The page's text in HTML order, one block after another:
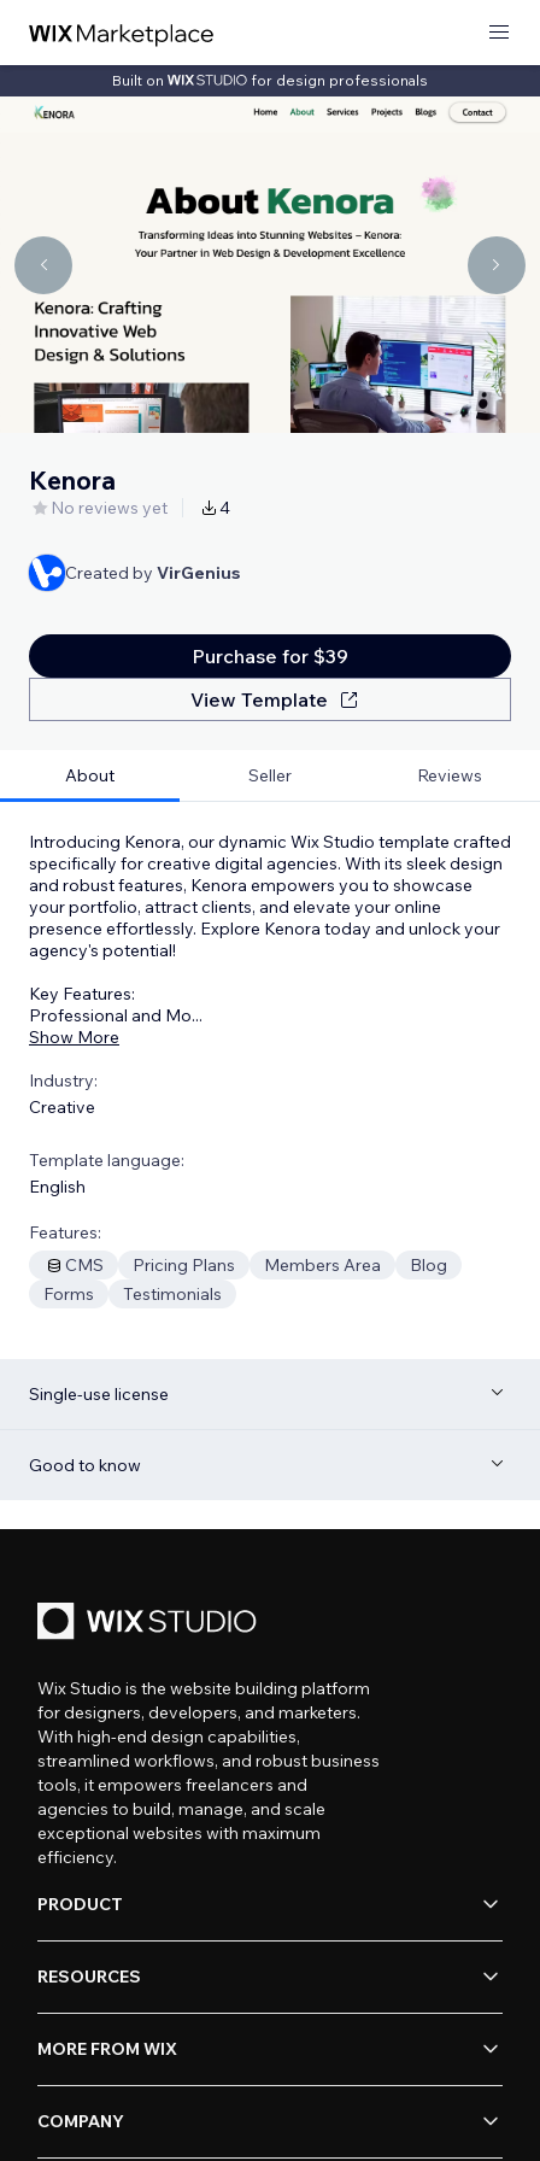
Built on for design professionals
Kenora
No reviews yet 4
Created by VirGenius
Purchase for $39
View Template
About Seller Reviews
Introducing Kenora, our dynamic Wix Studio template crafted
specifically for creative digital agencies. With its sleek design
and robust features, Kenora empowers you to showcase
your portfolio, attract clients, and elevate your online
presence effortlessly. Explore Kenora today and unlock your
agency's potential!
Key Features:
Professional and Mo...
Show More
Industry:
Creative
Template language:
English
Features:
CMS
Pricing Plans Members Area
Blog
Forms
Testimonials
Single-use license
Good to know
Wix Studio is the website building platform
for designers, developers, and marketers.
With high-end design capabilities,
streamlined workflows, and robust business
tools, it empowers freelancers and
agencies to build, manage, and scale
exceptional websites with maximum
efficiency.
PRODUCT
RESOURCES
MORE FROM WIX
COMPANY